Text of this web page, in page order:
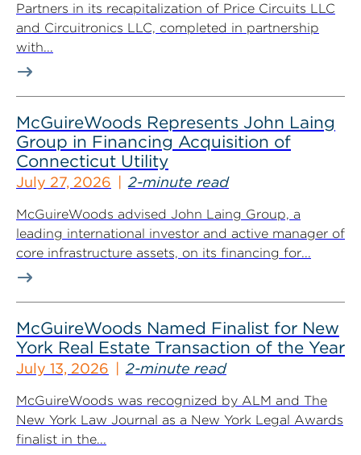
Partners in its recapitalization of Price Circuits LLC
and Circuitronics LLC, completed in partnership
with...
McGuireWoods Represents John Laing
Group in Financing Acquisition of
Connecticut Utility
July 27, 2026 2-minute read
McGuireWoods advised John Laing Group, a
leading international investor and active manager of
core infrastructure assets, on its financing for...
McGuireWoods Named Finalist for New
York Real Estate Transaction of the Year
July 13, 2026 2-minute read
McGuireWoods was recognized by ALM and The
New York Law Journal as a New York Legal Awards
finalist in the...